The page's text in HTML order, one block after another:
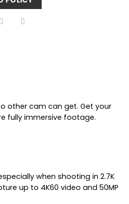
other cam can get. Get your
fully immersive footage.
when shooting in 2.7K
up to 4K60 video and 50MP